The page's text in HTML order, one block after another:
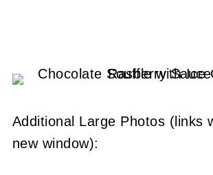
Additional Large Photos (links
new window):